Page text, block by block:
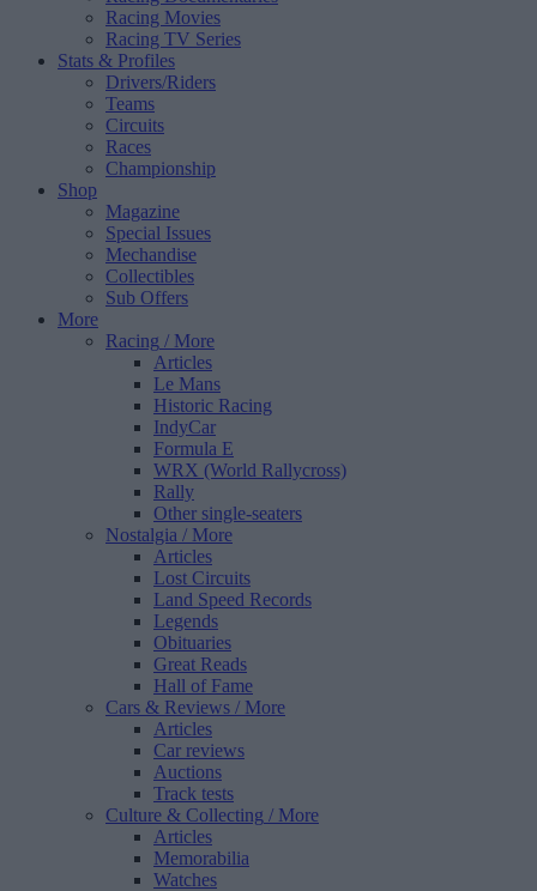
Racing Movies
Racing TV Series
Stats & Profiles
Drivers/Riders
Teams
Circuits
Races
Championship
Shop
Magazine
Special Issues
Mechandise
Collectibles
Sub Offers
More
Racing / More
Articles
Le Mans
Historic Racing
IndyCar
Formula E
WRX (World Rallycross)
Rally
Other single-seaters
Nostalgia / More
Articles
Lost Circuits
Land Speed Records
Legends
Obituaries
Great Reads
Hall of Fame
Cars & Reviews / More
Articles
Car reviews
Auctions
Track tests
Culture & Collecting / More
Articles
Memorabilia
Watches